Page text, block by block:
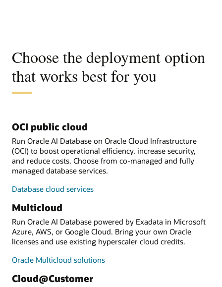
Choose the deployment option
that works best for you
OCI public cloud
Run Oracle AI Database on Oracle Cloud Infrastructure
(OCI) to boost operational efficiency, increase security,
and reduce costs. Choose from co-managed and fully
managed database services.
Database cloud services
Multicloud
Run Oracle AI Database powered by Exadata in Microsoft
Azure, AWS, or Google Cloud. Bring your own Oracle
licenses and use existing hyperscaler cloud credits.
Oracle Multicloud solutions
Cloud@Customer